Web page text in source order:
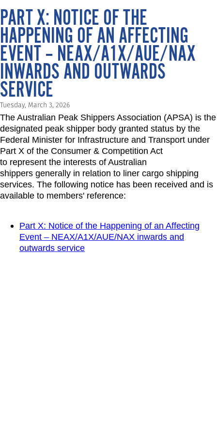
PART X: NOTICE OF THE
HAPPENING OF AN AFFECTING
EVENT – NEAX/A1X/AUE/NAX
INWARDS AND OUTWARDS
SERVICE
Tuesday, March 3, 2026
The Australian Peak Shippers Association (APSA) is the
designated peak shipper body granted status by the
Federal Minister for Infrastructure and Transport under
Part X of the Consumer & Competition Act
to represent the interests of Australian
shippers generally in relation to liner cargo shipping
services. The following notice has been received and is
available to members' reference:
Part X: Notice of the Happening of an Affecting
Event – NEAX/A1X/AUE/NAX inwards and
outwards service